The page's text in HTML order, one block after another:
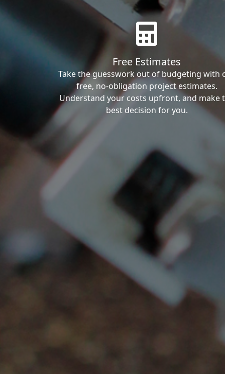
Free Estimates
Take the guesswork out of budgeting with
free, no-obligation project estimates.
Understand your costs upfront, and make
best decision for you.